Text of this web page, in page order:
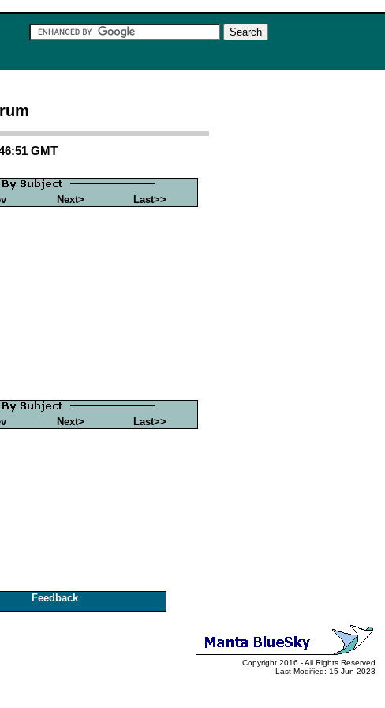
GMT
Next> Last>>
Next> Last>>
Feedback
Copyright 2016 - All Rights Reserved
Last Modified: 15 Jun 2023